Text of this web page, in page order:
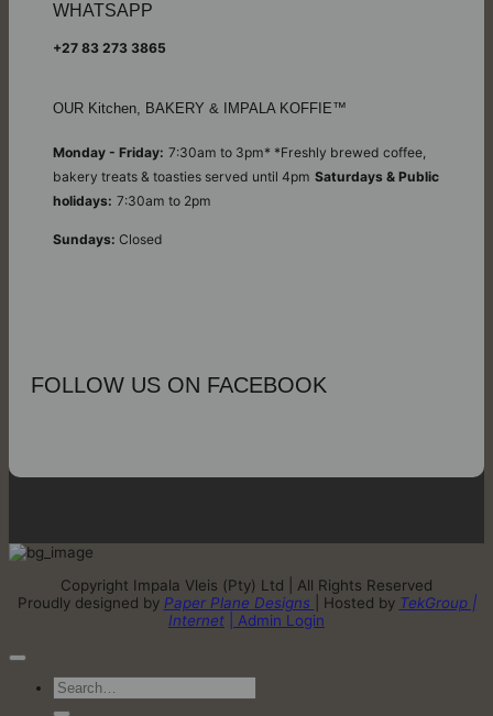
WHATSAPP
+27 83 273 3865
OUR Kitchen, BAKERY & IMPALA KOFFIE™
Monday - Friday: 7:30am to 3pm* *Freshly brewed coffee,
bakery treats & toasties served until 4pm Saturdays & Public
holidays: 7:30am to 2pm
Sundays: Closed
FOLLOW US ON FACEBOOK
Copyright Impala Vleis (Pty) Ltd | All Rights Reserved
Proudly designed by Paper Plane Designs | Hosted by TekGroup |
Internet
| Admin Login
Search
for: